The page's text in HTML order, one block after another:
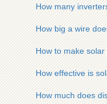
How many
How big a wire
How to make
How effective is
How much does